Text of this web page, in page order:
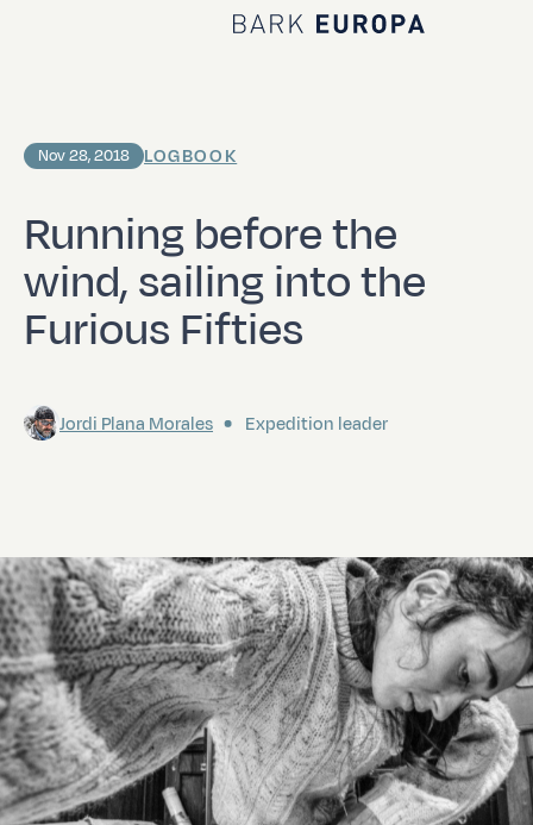
Home Bark EUROPA
Running before the
wind, sailing into the
Furious Fifties
Nov 28, 2018 LOGBOOK
Jordi Plana Morales Expedition leader